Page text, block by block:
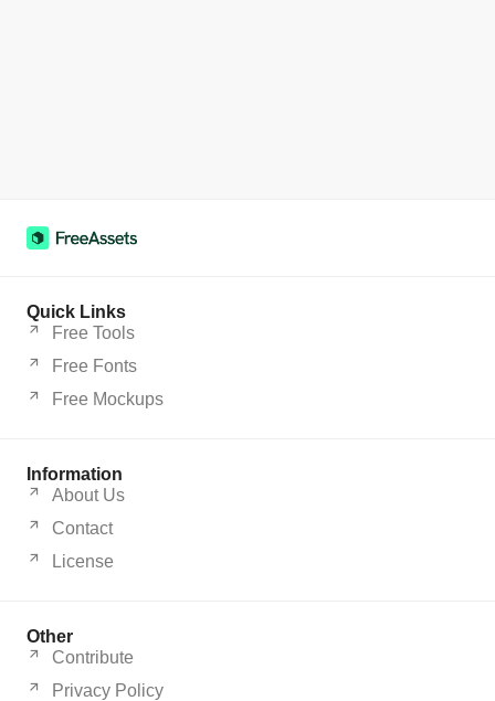
Quick Links
Free Tools
Free Fonts
Free Mockups
Information
About Us
Contact
License
Other
Contribute
Privacy Policy